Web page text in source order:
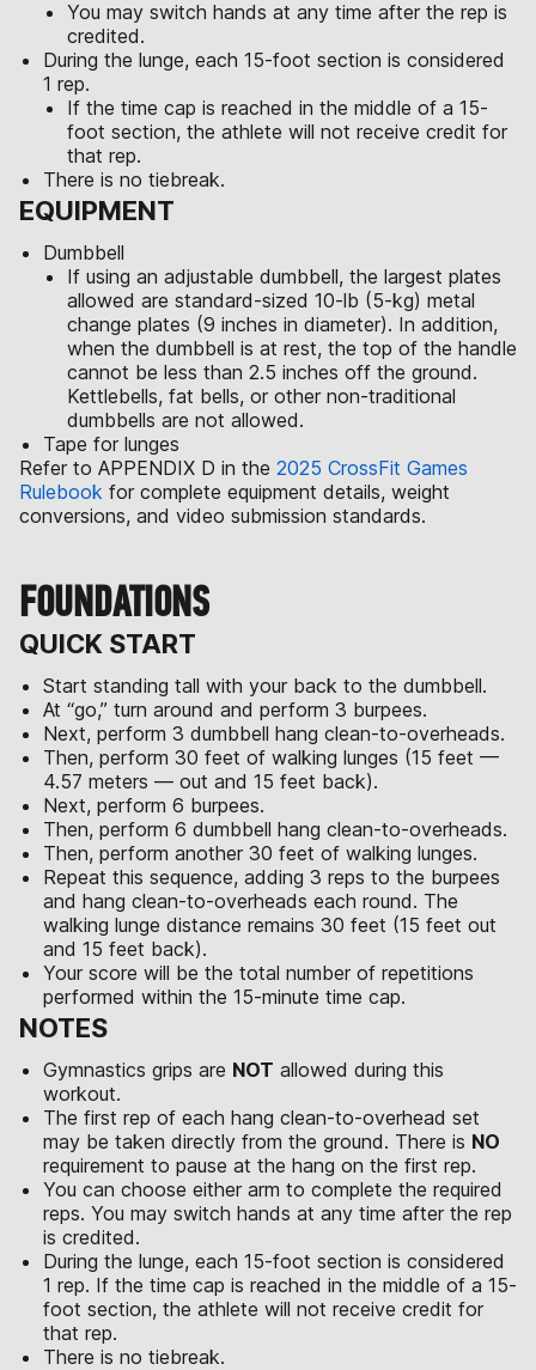
You may switch hands at any time after the rep is
credited.
During the lunge, each 15-foot section is considered
1 rep.
If the time cap is reached in the middle of a 15-
foot section, the athlete will not receive credit for
that rep.
There is no tiebreak.
EQUIPMENT
Dumbbell
If using an adjustable dumbbell, the largest plates
allowed are standard-sized 10-lb (5-kg) metal
change plates (9 inches in diameter). In addition,
when the dumbbell is at rest, the top of the handle
cannot be less than 2.5 inches off the ground.
Kettlebells, fat bells, or other non-traditional
dumbbells are not allowed.
Tape for lunges
Refer to APPENDIX D in the 2025 CrossFit Games
Rulebook for complete equipment details, weight
conversions, and video submission standards.
FOUNDATIONS
QUICK START
Start standing tall with your back to the dumbbell.
At “go,” turn around and perform 3 burpees.
Next, perform 3 dumbbell hang clean-to-overheads.
Then, perform 30 feet of walking lunges (15 feet —
4.57 meters — out and 15 feet back).
Next, perform 6 burpees.
Then, perform 6 dumbbell hang clean-to-overheads.
Then, perform another 30 feet of walking lunges.
Repeat this sequence, adding 3 reps to the burpees
and hang clean-to-overheads each round. The
walking lunge distance remains 30 feet (15 feet out
and 15 feet back).
Your score will be the total number of repetitions
performed within the 15-minute time cap.
NOTES
Gymnastics grips are NOT allowed during this
workout.
The first rep of each hang clean-to-overhead set
may be taken directly from the ground. There is NO
requirement to pause at the hang on the first rep.
You can choose either arm to complete the required
reps. You may switch hands at any time after the rep
is credited.
During the lunge, each 15-foot section is considered
1 rep. If the time cap is reached in the middle of a 15-
foot section, the athlete will not receive credit for
that rep.
There is no tiebreak.